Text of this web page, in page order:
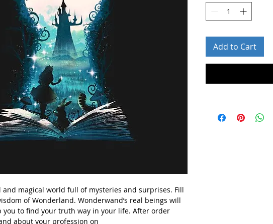
and magical world full of mysteries and surprises. Fill
of Wonderland. Wonderwand’s real beings will
you to find your truth way in your life. After order
about your profession on
Add to Cart